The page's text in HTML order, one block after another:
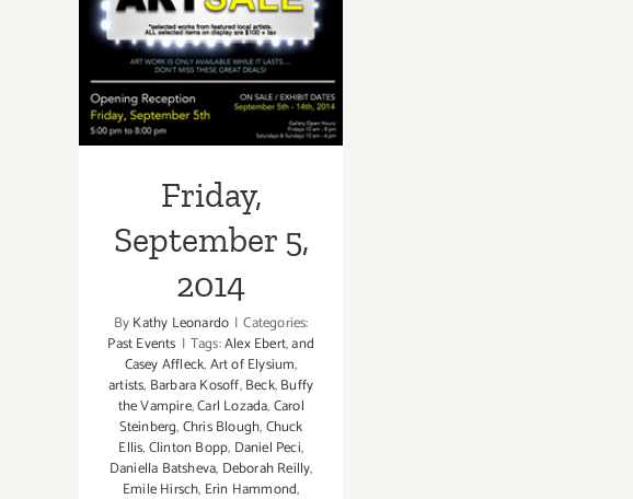
2014
Friday,
September 5,
2014
ByKathy Leonardo | Categories:
Past Events | Tags:Alex Ebert,and
Casey Affleck,Art of Elysium,
artists, Barbara Kosoff,Beck,Buffy
the Vampire,Carl Lozada,Carol
Steinberg,Chris Blough,Chuck
Ellis,Clinton Bopp, Daniel Peci,
Daniella Batsheva, Deborah Reilly,
Emile Hirsch, Erin Hammond,